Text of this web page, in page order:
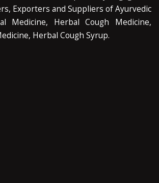
Exporters and Suppliers of Ayurvedic
Medicine, Herbal Cough Medicine,
Herbal Cough Syrup.